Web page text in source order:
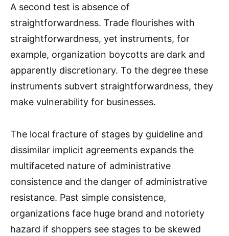
A second test is absence of
straightforwardness. Trade flourishes with
straightforwardness, yet instruments, for
example, organization boycotts are dark and
apparently discretionary. To the degree these
instruments subvert straightforwardness, they
make vulnerability for businesses.
The local fracture of stages by guideline and
dissimilar implicit agreements expands the
multifaceted nature of administrative
consistence and the danger of administrative
resistance. Past simple consistence,
organizations face huge brand and notoriety
hazard if shoppers see stages to be skewed